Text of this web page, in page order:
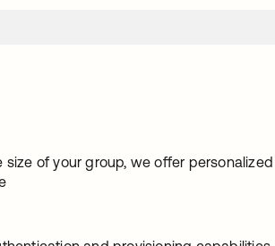
of your group, we offer